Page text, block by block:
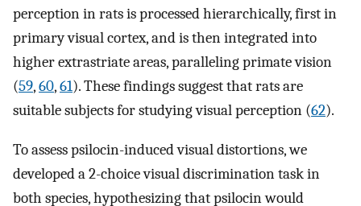
perception in rats is processed hierarchically, first in
primary visual cortex, and is then integrated into
higher extrastriate areas, paralleling primate vision
(59,60,61). These findings suggest that rats are
suitable subjects for studying visual perception (62).
To assess psilocin-induced visual distortions, we
developed a 2-choice visual discrimination task in
both species, hypothesizing that psilocin would